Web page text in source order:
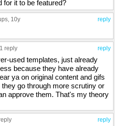
for it to be featured?
reply
, 10y
reply
1 reply
used templates, just already
because they have already
ya on original content and gifs
go through more scrutiny or
approve them. That's my theory
reply